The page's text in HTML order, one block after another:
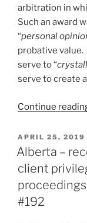
arbitration in
Such an award
“personal
probative value.
serve to “
serve to create
Continue
POSTED
ON
APRIL 25, 2019
Alberta –
client
#192